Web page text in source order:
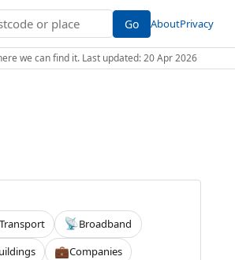
Go AboutPrivacy
we can find it. Last updated: 20 Apr 2026
Transport 📡Broadband
💼Companies